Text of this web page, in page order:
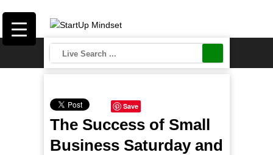
Save
The Success of Small
Business Saturday and